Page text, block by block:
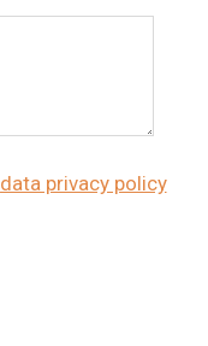
data privacy policy